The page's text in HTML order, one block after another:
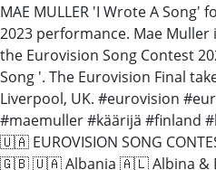
MAE MULLER 'I Wrote A Song'
2023 performance. Mae
the Eurovision Song Contest
Song '. The Eurovision Final
Liverpool, UK. #eurovision
#maemuller #käärijä #finland
🇺🇦 EUROVISION SONG
🇬🇧 🇺🇦 Albania 🇦🇱 Albina &